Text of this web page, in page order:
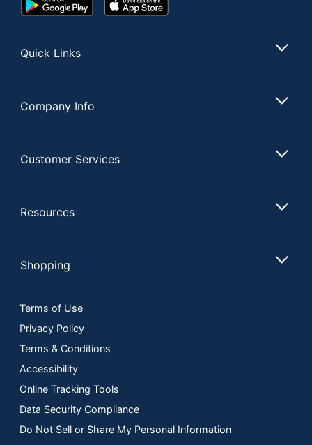
Play
Store
Quick Links
Company Info
Customer Services
Resources
Shopping
Terms of Use
Privacy Policy
Terms & Conditions
Accessibility
Online Tracking Tools
Data Security Compliance
Do Not Sell or Share My Personal Information